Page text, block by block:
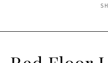
BRIDALS
ANARKALI PISHWAS